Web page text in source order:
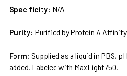
Specificity: N/A
Purity: Purified by Protein A
Form: Supplied as a liquid in PBS,
added. Labeled with MaxLight750.